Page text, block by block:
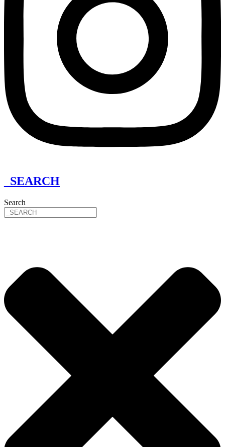
_SEARCH
Search